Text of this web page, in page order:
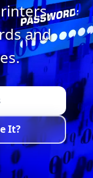
and
It?